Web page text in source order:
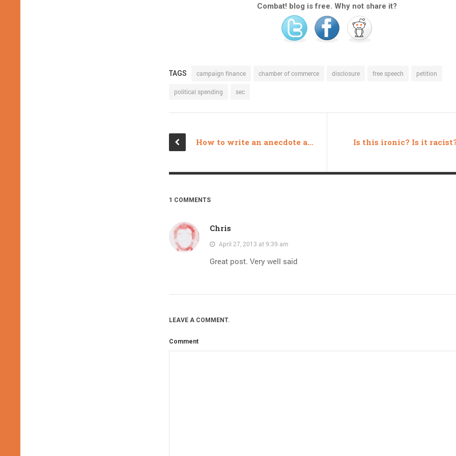
Combat! blog is free. Why not share it?
TAGS campaign finance chamber of commerce disclosure free speech petition
political spending sec
How to write an anecdote about welfare Is this ironic? Is it
1 COMMENTS
Chris
April 27, 2013 at 9:39 am
Great post. Very well said
LEAVE A COMMENT.
Comment